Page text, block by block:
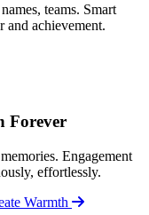
teams. Smart
and achievement.
Forever
Engagement
effortlessly.
Warmth